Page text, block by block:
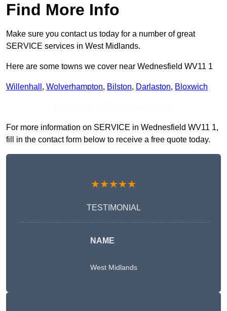
Find More Info
Make sure you contact us today for a number of great
SERVICE services in West Midlands.
Here are some towns we cover near Wednesfield WV11 1
Willenhall , Wolverhampton, Bilston, Darlaston, Bloxwich
For more information on SERVICE in Wednesfield WV11 1,
fill in the contact form below to receive a free quote today.
★★★★★
TESTIMONIAL
NAME
West Midlands